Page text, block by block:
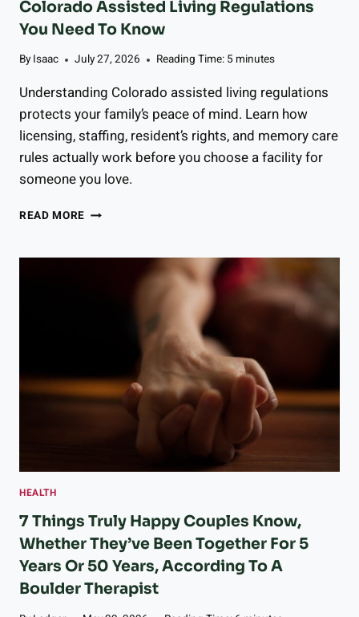
T
O
G
A
Z
P
A
C
H
Colorado Assisted Living Regulations
You Need To Know
By Isaac July 27, 2026 Reading Time: 5 minutes
Understanding Colorado assisted living regulations
protects your family’s peace of mind. Learn how
licensing, staffing, resident’s rights, and memory care
rules actually work before you choose a facility for
someone you love.
READ MORE C
O
S
I
V
N
G
R
E
HEALTH
7 Things Truly Happy Couples Know,
Whether They’ve Been Together For 5
Years Or 50 Years, According To A
Boulder Therapist